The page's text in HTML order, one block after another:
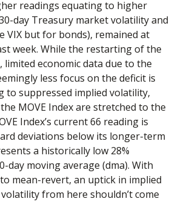
readings equating to higher
day Treasury market volatility and
VIX but for bonds), remained at
week. While the restarting of the
limited economic data due to the
less focus on the deficit is
to suppressed implied volatility,
MOVE Index are stretched to the
Index’s current 66 reading is
deviations below its longer-term
a historically low 28%
day moving average (dma). With
mean-revert, an uptick in implied
from here shouldn’t come